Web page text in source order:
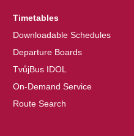
Timetables
Downloadable Schedules
Departure Boards
TvůjBus IDOL
On-Demand Service
Route Search